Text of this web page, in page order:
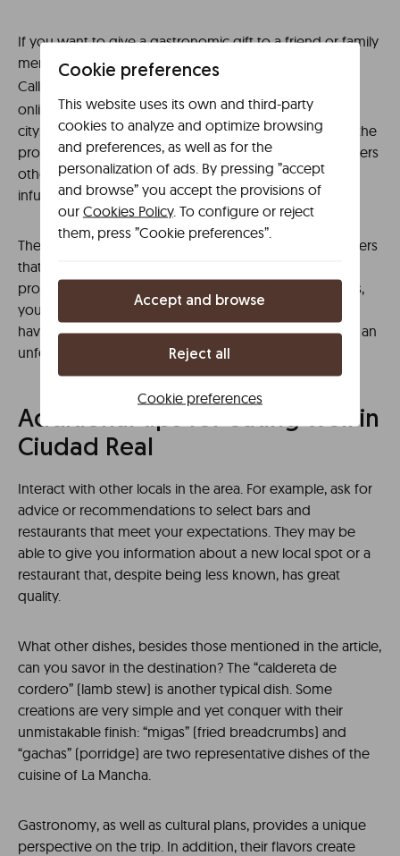
If you want to give a gastronomic gift to a friend or family
member, check out the catalog of
Calle Postas. In addition,
online point of sale that also has a physical store in the
city: it is located on Calle General Rey, 7. In addition to the
products mentioned in the name of the business, it offers
other proposals: chocolate, cookies, candies, jams,
infusions…
Therefore, the indicated establishments, and many others
that you can find on the streets of Ciudad Real, offer a
proximity service. And in this environment of closeness,
you can select some of the typical products, which we
have already mentioned, as a gastronomic souvenir of an
unforgettable trip.
Additional tips for eating well in
Ciudad Real
Interact with other locals in the area. For example, ask for
advice or recommendations to select bars and
restaurants that meet your expectations. They may be
able to give you information about a new local spot or a
restaurant that, despite being less known, has great
quality.
What other dishes, besides those mentioned in the article,
can you savor in the destination? The “caldereta de
cordero” (lamb stew) is another typical dish. Some
creations are very simple and yet conquer with their
unmistakable finish: “migas” (fried breadcrumbs) and
“gachas” (porridge) are two representative dishes of the
cuisine of La Mancha.
Gastronomy, as well as cultural plans, provides a unique
perspective on the trip. In addition, their flavors create
Cookie preferences
This website uses its own and third-party
cookies to analyze and optimize browsing
and preferences, as well as for the
personalization of ads. By pressing ”accept
and browse” you accept the provisions of
our Cookies Policy. To configure or reject
them, press ”Cookie preferences”.
Accept and browse
Reject all
Cookie preferences